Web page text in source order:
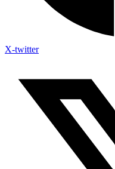
X-twitter